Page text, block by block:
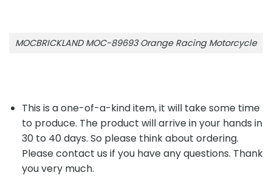
MOCBRICKLAND MOC-89693 Orange Racing Motorcycle
This is a one-of-a-kind item, it will take some time
to produce. The product will arrive in your hands in
30 to 40 days. So please think about ordering.
Please contact us if you have any questions. Thank
you very much.